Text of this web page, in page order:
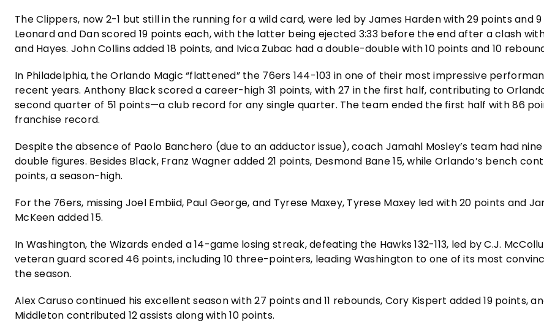
The Clippers, now 2-1 but still in the running for a wild card, were led by James Harden with 29 points and 9
Leonard and Dan scored 19 points each, with the latter being ejected 3:33 before the end after a clash
and Hayes. John Collins added 18 points, and Ivica Zubac had a double-double with 10 points and 10
In Philadelphia, the Orlando Magic “flattened” the 76ers 144-103 in one of their most impressive
recent years. Anthony Black scored a career-high 31 points, with 27 in the first half, contributing to
second quarter of 51 points—a club record for any single quarter. The team ended the first half with 86
franchise record.
Despite the absence of Paolo Banchero (due to an adductor issue), coach Jamahl Mosley’s team had
double figures. Besides Black, Franz Wagner added 21 points, Desmond Bane 15, while Orlando’s bench
points, a season-high.
For the 76ers, missing Joel Embiid, Paul George, and Tyrese Maxey, Tyrese Maxey led with 20 points and
McKeen added 15.
In Washington, the Wizards ended a 14-game losing streak, defeating the Hawks 132-113, led by C.J.
veteran guard scored 46 points, including 10 three-pointers, leading Washington to one of its most
the season.
Alex Caruso continued his excellent season with 27 points and 11 rebounds, Cory Kispert added 19 points,
Middleton contributed 12 assists along with 10 points.